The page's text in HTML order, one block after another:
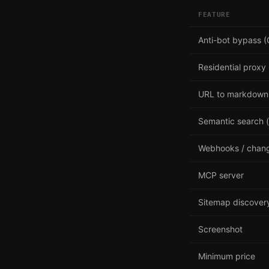
FEATURE
Anti-bot bypass
Residential proxy
URL to markdown
Semantic search
Webhooks /
MCP server
Sitemap
Screenshot
Minimum price